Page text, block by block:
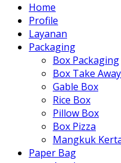
Home
Profile
Layanan
Packaging
Box Packaging
Box Take Away
Gable Box
Rice Box
Pillow Box
Box Pizza
Mangkuk
Paper Bag